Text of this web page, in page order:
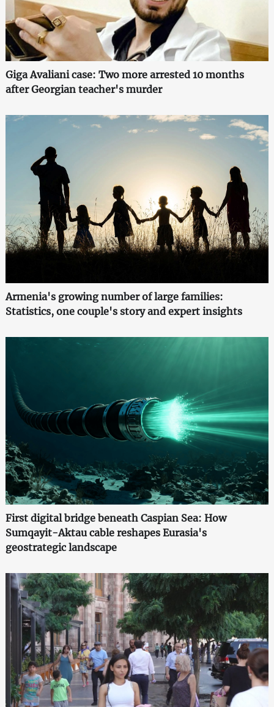
Giga Avaliani case: Two more arrested 10 months
after Georgian teacher's murder
Armenia's growing number of large families:
Statistics, one couple's story and expert insights
First digital bridge beneath Caspian Sea: How
Sumqayit-Aktau cable reshapes Eurasia's
geostrategic landscape